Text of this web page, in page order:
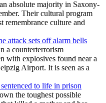
absolute majority in Saxony-
Their cultural program
remembrance culture and
attack sets off alarm bells
a counterterrorism
with explosives found near a
Airport. It is seen as a
to life in prison
the toughest possible